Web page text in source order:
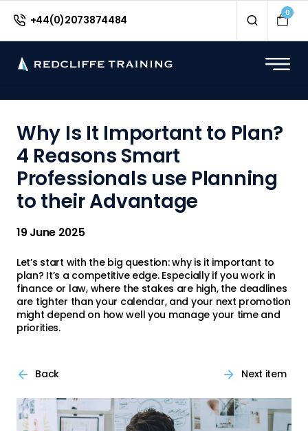
+44(0)2073874484
0
Why Is It Important to Plan?
4 Reasons Smart
Professionals use Planning
to their Advantage
19 June 2025
Let’s start with the big question: why is it important to
plan? It’s a competitive edge. Especially if you work in
finance or law, where the stakes are high, the deadlines
are tighter than your calendar, and your next promotion
might depend on how well you manage your time and
priorities.
Back Next item